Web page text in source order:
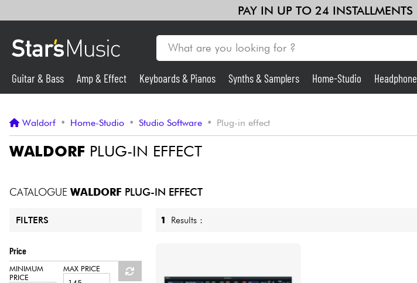
PAY IN UP TO 24 INSTALLMENTS
Synths & Samplers Home-Studio
HiFi
Guitar & Bass Amp & Effect Keyboards & Pianos Synths & Samplers Home-Studio Headphone
Waldorf • Home-Studio • Studio Software • Plug-in effect
WALDORF PLUG-IN EFFECT
CATALOGUE WALDORF PLUG-IN EFFECT
FILTERS
Price
MINIMUM
PRICE
MAX PRICE
1 Results :